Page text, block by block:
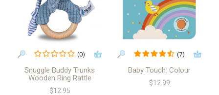
(0)
Snuggle Buddy Trunks
Wooden Ring Rattle
$12.95
(7)
Baby Touch: Colour
$12.99